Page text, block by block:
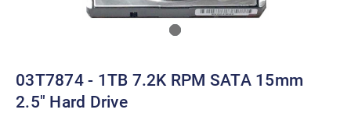
03T7874 - 1TB 7.2K RPM SATA 15mm
2.5" Hard Drive